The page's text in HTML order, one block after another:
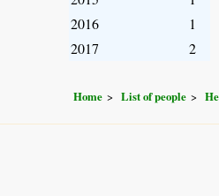
2016
1
2017
2
Home List of people